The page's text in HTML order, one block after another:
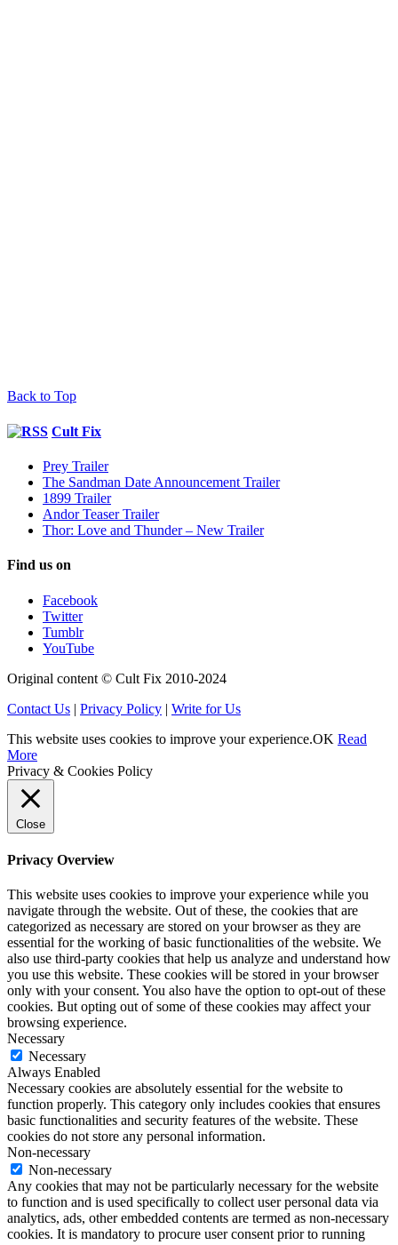
Back to Top
Cult Fix
Prey Trailer
The Sandman Date Announcement Trailer
1899 Trailer
Andor Teaser Trailer
Thor: Love and Thunder – New Trailer
Find us on
Facebook
Twitter
Tumblr
YouTube
Original content © Cult Fix 2010-2024
Contact Us | Privacy Policy | Write for Us
This website uses cookies to improve your experience.OK Read
More
Privacy & Cookies Policy
Close
Privacy Overview
This website uses cookies to improve your experience while you
navigate through the website. Out of these, the cookies that are
categorized as necessary are stored on your browser as they are
essential for the working of basic functionalities of the website. We
also use third-party cookies that help us analyze and understand how
you use this website. These cookies will be stored in your browser
only with your consent. You also have the option to opt-out of these
cookies. But opting out of some of these cookies may affect your
browsing experience.
Necessary
Necessary
Always Enabled
Necessary cookies are absolutely essential for the website to
function properly. This category only includes cookies that ensures
basic functionalities and security features of the website. These
cookies do not store any personal information.
Non-necessary
Non-necessary
Any cookies that may not be particularly necessary for the website
to function and is used specifically to collect user personal data via
analytics, ads, other embedded contents are termed as non-necessary
cookies. It is mandatory to procure user consent prior to running